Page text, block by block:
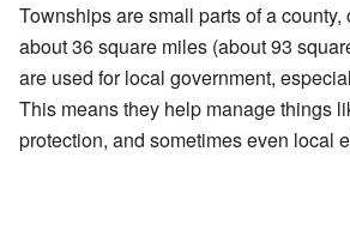
Townships are small parts of a county,
about 36 square miles (about 93
are used for local government,
This means they help manage things
protection, and sometimes even local